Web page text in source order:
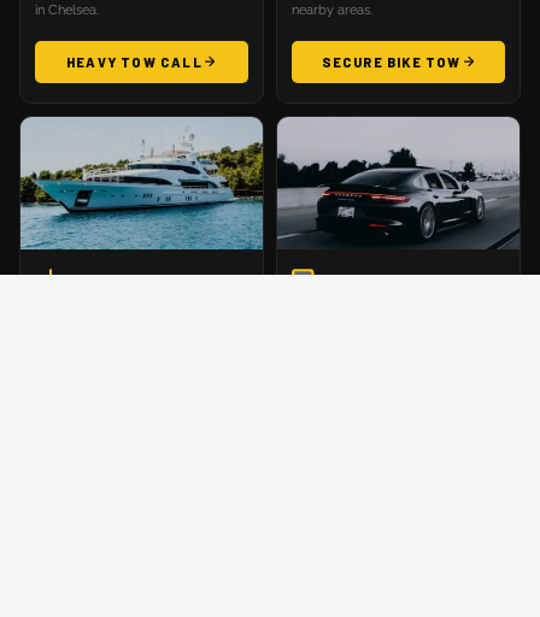
in Chelsea.
HEAVY TOW CALL
nearby areas.
SECURE BIKE TOW